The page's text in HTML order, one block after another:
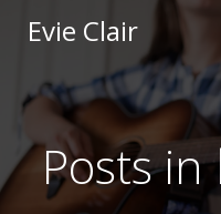
Evie Clair
Posts